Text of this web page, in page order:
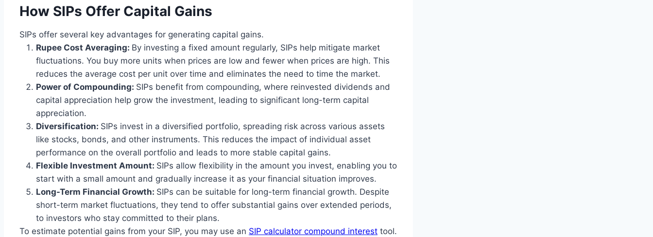
How SIPs Offer Capital Gains
SIPs offer several key advantages for generating capital gains.
Rupee Cost Averaging: By investing a fixed amount regularly, SIPs help mitigate market
fluctuations. You buy more units when prices are low and fewer when prices are high. This
reduces the average cost per unit over time and eliminates the need to time the market.
Power of Compounding: SIPs benefit from compounding, where reinvested dividends and
capital appreciation help grow the investment, leading to significant long-term capital
appreciation.
Diversification: SIPs invest in a diversified portfolio, spreading risk across various assets
like stocks, bonds, and other instruments. This reduces the impact of individual asset
performance on the overall portfolio and leads to more stable capital gains.
Flexible Investment Amount: SIPs allow flexibility in the amount you invest, enabling you to
start with a small amount and gradually increase it as your financial situation improves.
Long-Term Financial Growth: SIPs can be suitable for long-term financial growth. Despite
short-term market fluctuations, they tend to offer substantial gains over extended periods,
to investors who stay committed to their plans.
To estimate potential gains from your SIP, you may use an SIP calculator compound interest tool.